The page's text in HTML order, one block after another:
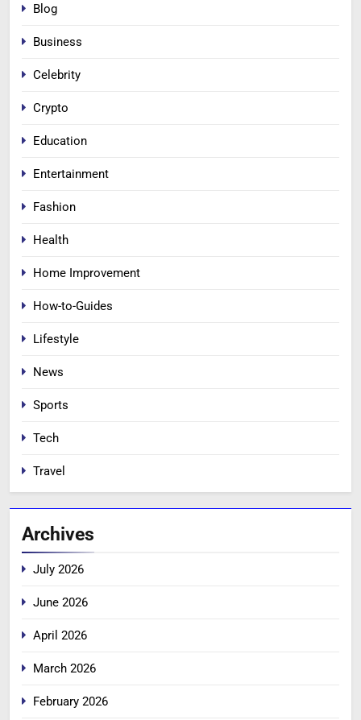
Blog
Business
Celebrity
Crypto
Education
Entertainment
Fashion
Health
Home Improvement
How-to-Guides
Lifestyle
News
Sports
Tech
Travel
Archives
July 2026
June 2026
April 2026
March 2026
February 2026